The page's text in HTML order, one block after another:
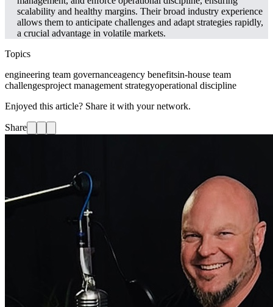
scalability and healthy margins. Their broad industry experience
allows them to anticipate challenges and adapt strategies rapidly,
a crucial advantage in volatile markets.
Topics
engineering team governanceagency benefitsin-house team
challengesproject management strategyoperational discipline
Enjoyed this article? Share it with your network.
Share